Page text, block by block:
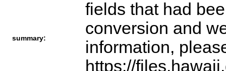
summary:
fields that had
conversion and
information,
https://